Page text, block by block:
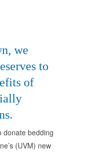
we
to
of
donate bedding
(UVM) new